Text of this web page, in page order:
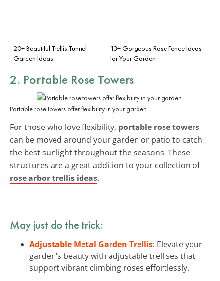
20+ Beautiful Trellis Tunnel
Garden Ideas
13+ Gorgeous Rose Fence Ideas
for Your Garden
2. Portable Rose Towers
Portable rose towers offer flexibility in your garden.
For those who love flexibility, portable rose towers
can be moved around your garden or patio to catch
the best sunlight throughout the seasons. These
structures are a great addition to your collection of
rose arbor trellis ideas.
May just do the trick:
Adjustable Metal Garden Trellis: Elevate your
garden’s beauty with adjustable trellises that
support vibrant climbing roses effortlessly.